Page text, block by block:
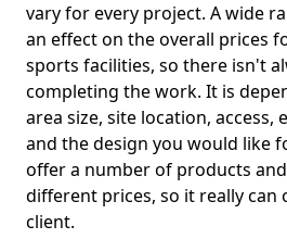
vary for every project. A wide
an effect on the overall prices
sports facilities, so there isn't
completing the work. It is
area size, site location, access,
and the design you would like
offer a number of products
different prices, so it really can
client.